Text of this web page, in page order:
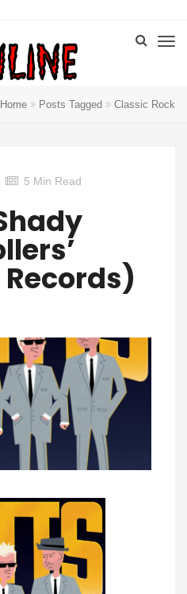
Home Posts Tagged Classic Rock
5 Min Read